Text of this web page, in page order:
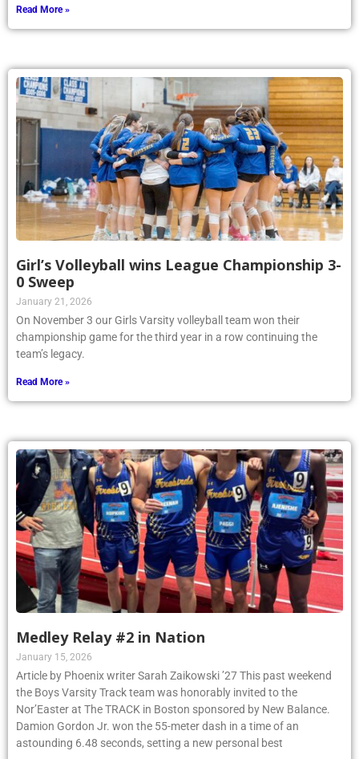
Read More »
Girl’s Volleyball wins League Championship 3-
0 Sweep
January 21, 2026
On November 3 our Girls Varsity volleyball team won their
championship game for the third year in a row continuing the
team’s legacy.
Read More »
Medley Relay #2 in Nation
January 15, 2026
Article by Phoenix writer Sarah Zaikowski ’27 This past weekend
the Boys Varsity Track team was honorably invited to the
Nor’Easter at The TRACK in Boston sponsored by New Balance.
Damion Gordon Jr. won the 55-meter dash in a time of an
astounding 6.48 seconds, setting a new personal best